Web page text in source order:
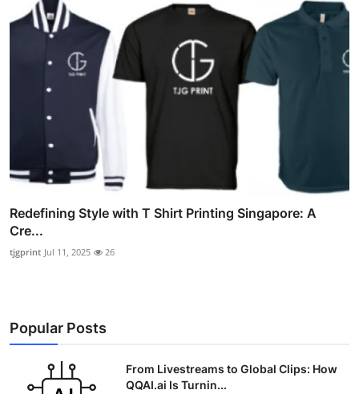
Redefining Style with T Shirt Printing Singapore: A
Cre...
tjgprint Jul 11, 2025 26
Popular Posts
From Livestreams to Global Clips: How
QQAI.ai Is Turnin...